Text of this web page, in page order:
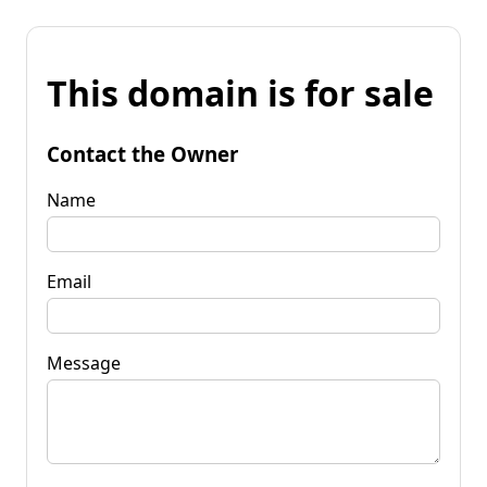
This domain is for sale
Contact the Owner
Name
Email
Message